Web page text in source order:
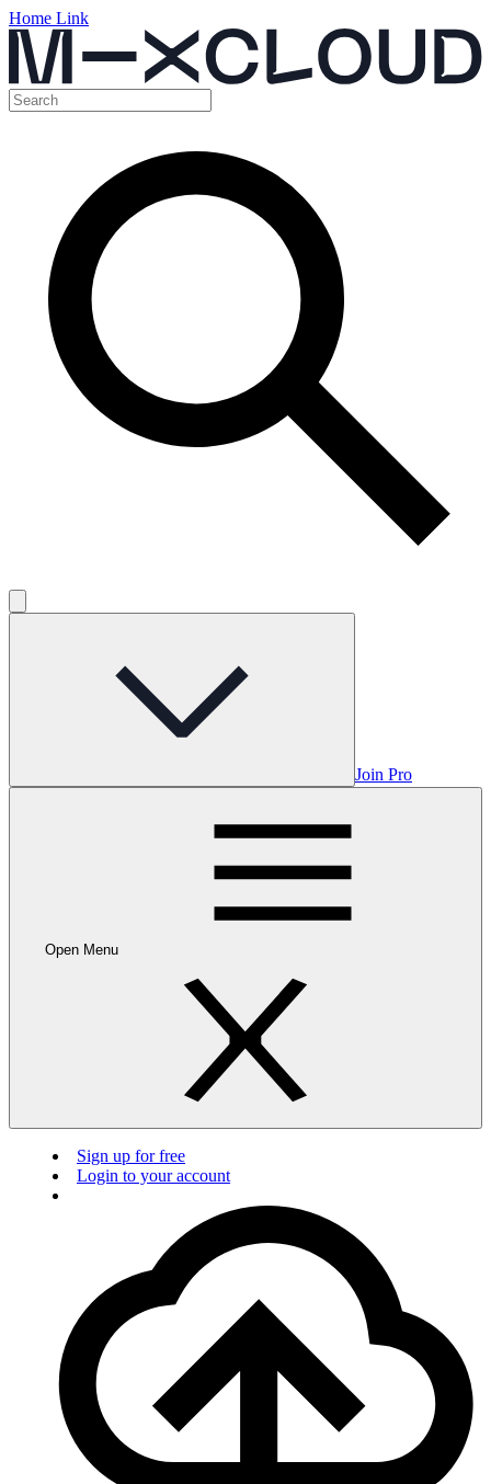
Home Link
Join Pro
Open Menu
Sign up for free
Login to your account